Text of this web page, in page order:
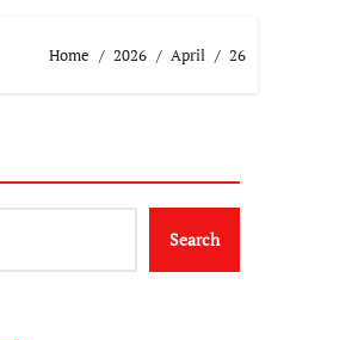
Home 2026 April 26
Search